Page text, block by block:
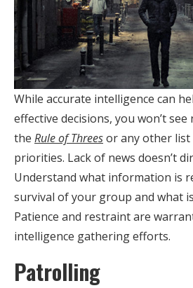
While accurate intelligence can
effective decisions, you won’t see
the Rule of Threesor any other list
priorities. Lack of news doesn’t
Understand what information is
survival of your group and what
Patience and restraint are
intelligence gathering efforts.
Patrolling